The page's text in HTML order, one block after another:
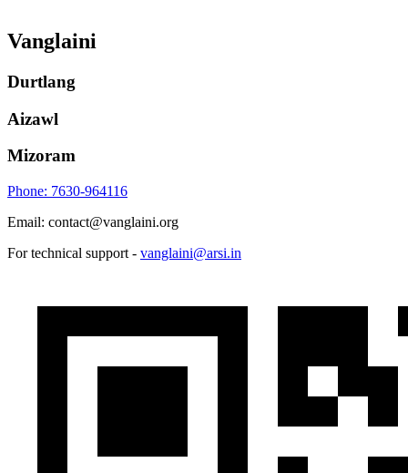
Vanglaini
Durtlang
Aizawl
Mizoram
Phone: 7630-964116
Email: contact@vanglaini.org
For technical support - vanglaini@arsi.in